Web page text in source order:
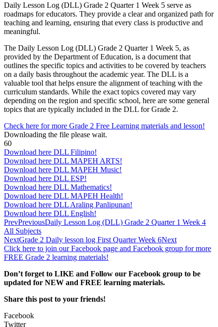
Daily Lesson Log (DLL) Grade 2 Quarter 1 Week 5 serve as
roadmaps for educators. They provide a clear and organized path for
teaching and learning, ensuring that every class is productive and
meaningful.
The Daily Lesson Log (DLL) Grade 2 Quarter 1 Week 5, as
provided by the Department of Education, is a document that
outlines the specific topics and activities to be covered by teachers
on a daily basis throughout the academic year. The DLL is a
valuable tool that helps ensure the alignment of teaching with the
curriculum standards. While the exact topics covered may vary
depending on the region and specific school, here are some general
topics that are typically included in the DLL for Grade 2.
Check here for more Grade 2 Free Learning materials and lesson!
Downloading the file please wait.
60
Download here DLL Filipino!
Download here DLL MAPEH ARTS!
Download here DLL MAPEH Music!
Download here DLL ESP!
Download here DLL Mathematics!
Download here DLL MAPEH Health!
Download here DLL Araling Panlipunan!
Download here DLL English!
PrevPreviousDaily Lesson Log (DLL) Grade 2 Quarter 1 Week 4
All Subjects
NextGrade 2 Daily lesson log First Quarter Week 6Next
Click here to join our Facebook page and Facebook group for more
FREE Grade 2 learning materials!
Don’t forget to LIKE and Follow our Facebook group to be
updated for NEW and FREE learning materials.
Share this post to your friends!
Facebook
Twitter